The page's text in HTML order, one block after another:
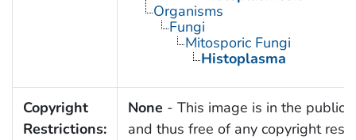
Organisms
Fungi
Mitosporic Fungi
Histoplasma
Copyright
Restrictions:
None - This image is in the public
and thus free of any copyright